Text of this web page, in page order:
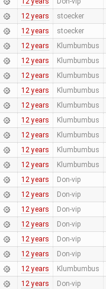
12 years stoecker
12 years stoecker
12 years Klumbumbus
12 years Klumbumbus
12 years Klumbumbus
12 years Klumbumbus
12 years Klumbumbus
12 years Klumbumbus
12 years Klumbumbus
12 years Klumbumbus
12 years Klumbumbus
12 years Don-vip
12 years Don-vip
12 years Don-vip
12 years Don-vip
12 years Don-vip
12 years Don-vip
12 years Klumbumbus
12 years Don-vip